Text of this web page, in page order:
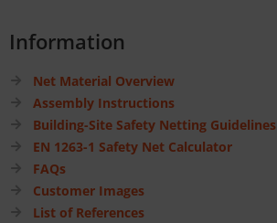
Information
Net Material Overview
Assembly Instructions
Building-Site Safety Netting Guidelines
EN 1263-1 Safety Net Calculator
FAQs
Customer Images
List of References